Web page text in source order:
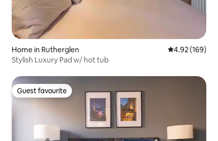
Home in Rutherglen 4.92 out of 5
4.92 (169)
Stylish Luxury Pad w/ hot tub
Guest favourite
Guest favourite